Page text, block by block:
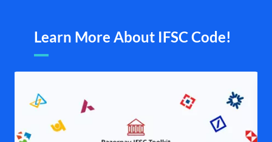
Learn More About IFSC Code!